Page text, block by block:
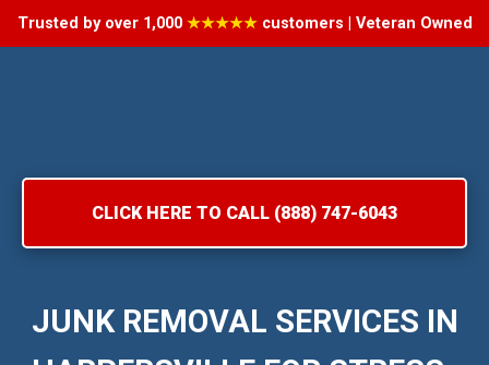
Trusted by over 1,000 ★★★★★customers | Veteran Owned
CLICK HERE TO CALL (888) 747-6043
JUNK REMOVAL SERVICES IN